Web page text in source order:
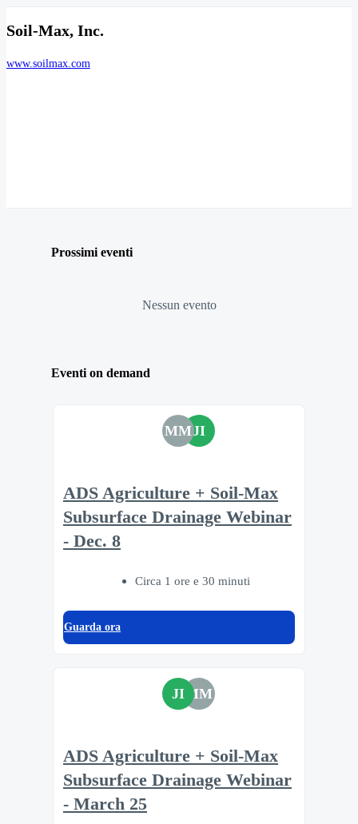
Soil-Max, Inc.
www.soilmax.com
Prossimi eventi
Nessun evento
Eventi on demand
MMJI
ADS Agriculture + Soil-Max
Subsurface Drainage Webinar
- Dec. 8
Circa 1 ore e 30 minuti
Guarda ora
JI MM
ADS Agriculture + Soil-Max
Subsurface Drainage Webinar
- March 25